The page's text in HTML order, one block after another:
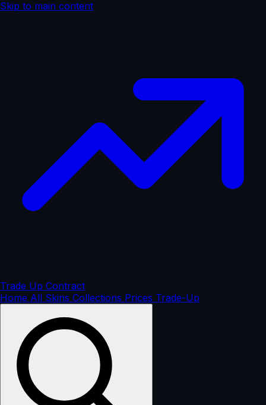
Skip to main content
Trade Up Contract
Home All Skins Collections Prices Trade-Up